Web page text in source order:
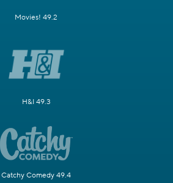
Movies! 49.2
H&I 49.3
Catchy Comedy 49.4